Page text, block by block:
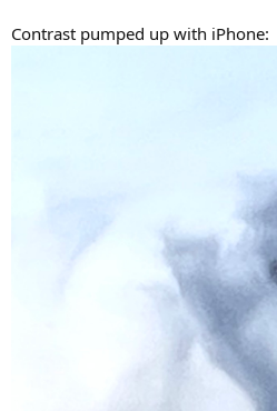
Contrast pumped up with iPhone: